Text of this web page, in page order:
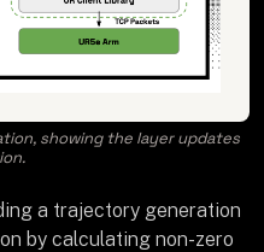
showing the layer updates
a trajectory generation
by calculating non-zero